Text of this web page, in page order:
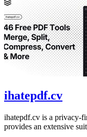
ihatepdf.cv
ihatepdf.cv is a privacy-
provides an extensive